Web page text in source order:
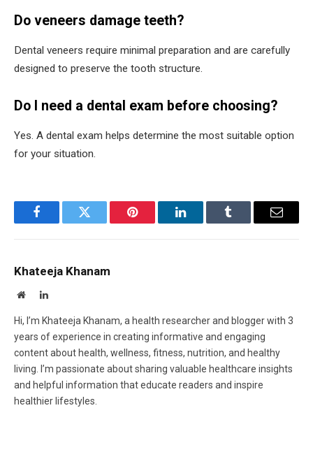
Do veneers damage teeth?
Dental veneers require minimal preparation and are carefully
designed to preserve the tooth structure.
Do I need a dental exam before choosing?
Yes. A dental exam helps determine the most suitable option
for your situation.
FacebookTwitter Pinterest LinkedInTumblr Email
Khateeja Khanam
WebsiteLinkedIn
Hi, I’m Khateeja Khanam, a health researcher and blogger with 3
years of experience in creating informative and engaging
content about health, wellness, fitness, nutrition, and healthy
living. I’m passionate about sharing valuable healthcare insights
and helpful information that educate readers and inspire
healthier lifestyles.